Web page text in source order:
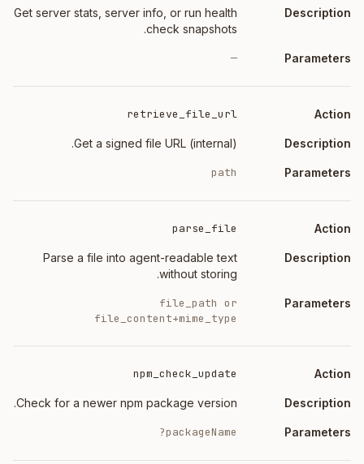
Get server stats, server info, or run health
check snapshots.
—
retrieve_file_url
Get a signed file URL (internal).
path
parse_file
Parse a file into agent-readable text
without storing.
file_path or
file_content+mime_type
npm_check_update
Check for a newer npm package version.
packageName?